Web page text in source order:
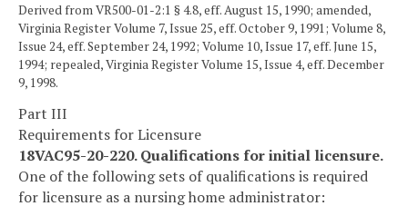
Derived from VR500-01-2:1 § 4.8, eff. August 15, 1990; amended,
Virginia Register Volume 7, Issue 25, eff. October 9, 1991; Volume 8,
Issue 24, eff. September 24, 1992; Volume 10, Issue 17, eff. June 15,
1994; repealed, Virginia Register Volume 15, Issue 4, eff. December
9, 1998.
Part III
Requirements for Licensure
18VAC95-20-220. Qualifications for initial licensure.
One of the following sets of qualifications is required
for licensure as a nursing home administrator: